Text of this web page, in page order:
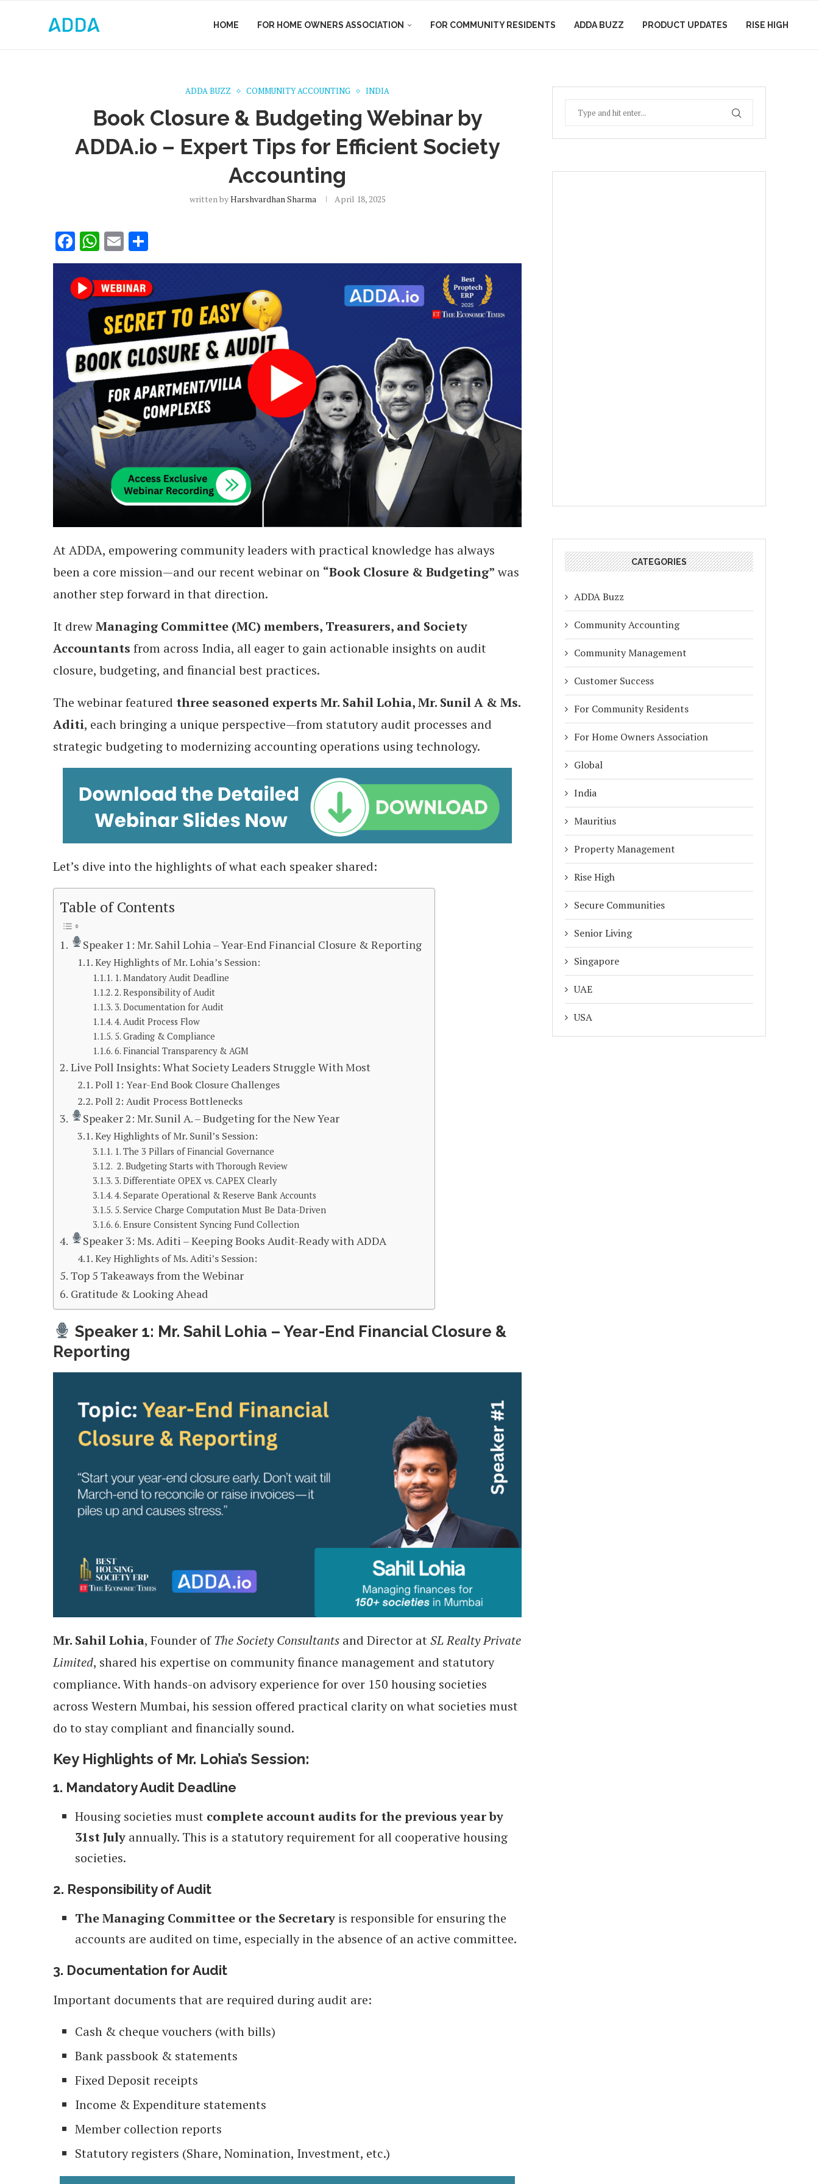
HOME FOR HOME OWNERS ASSOCIATION FOR COMMUNITY RESIDENTS ADDA BUZZ PRODUCT UPDATES RISE HIGH
ADDA BUZZ COMMUNITY ACCOUNTING INDIA
Book Closure & Budgeting Webinar by
ADDA.io – Expert Tips for Efficient Society
Accounting
written byHarshvardhan Sharma April 18, 2025
Facebook
WhatsApp
Email
At ADDA, empowering community leaders with practical knowledge has always
been a core mission—and our recent webinar on “Book Closure & Budgeting” was
another step forward in that direction.
It drewManaging Committee (MC) members, Treasurers, and Society
Accountants from across India, all eager to gain actionable insights on audit
closure, budgeting, and financial best practices.
The webinar featured three seasoned experts Mr. Sahil Lohia, Mr. Sunil A & Ms.
Aditi, each bringing a unique perspective—from statutory audit processes and
strategic budgeting to modernizing accounting operations using technology.
Let’s dive into the highlights of what each speaker shared:
Table of Contents
Speaker 1: Mr. Sahil Lohia – Year-End Financial Closure & Reporting
Key Highlights of Mr. Lohia’s Session:
1. Mandatory Audit Deadline
2. Responsibility of Audit
3. Documentation for Audit
4. Audit Process Flow
5. Grading & Compliance
6. Financial Transparency & AGM
Live Poll Insights: What Society Leaders Struggle With Most
Poll 1: Year-End Book Closure Challenges
Poll 2: Audit Process Bottlenecks
Speaker 2: Mr. Sunil A. – Budgeting for the New Year
Key Highlights of Mr. Sunil’s Session:
1. The 3 Pillars of Financial Governance
2. Budgeting Starts with Thorough Review
3. Differentiate OPEX vs. CAPEX Clearly
4. Separate Operational & Reserve Bank Accounts
5. Service Charge Computation Must Be Data-Driven
6. Ensure Consistent Syncing Fund Collection
Speaker 3: Ms. Aditi – Keeping Books Audit-Ready with ADDA
Key Highlights of Ms. Aditi’s Session:
Top 5 Takeaways from the Webinar
Gratitude & Looking Ahead
Speaker 1: Mr. Sahil Lohia – Year-End Financial Closure &
Reporting
Mr. Sahil Lohia, Founder ofThe Society Consultants and Director atSL Realty Private
Limited, shared his expertise on community finance management and statutory
compliance. With hands-on advisory experience for over 150 housing societies
across Western Mumbai, his session offered practical clarity on what societies must
do to stay compliant and financially sound.
Key Highlights of Mr. Lohia’s Session:
1. Mandatory Audit Deadline
Housing societies must complete account audits for the previous year by
31st July annually. This is a statutory requirement for all cooperative housing
societies.
2. Responsibility of Audit
The Managing Committee or the Secretary is responsible for ensuring the
accounts are audited on time, especially in the absence of an active committee.
3. Documentation for Audit
Important documents that are required during audit are:
Cash & cheque vouchers (with bills)
Bank passbook & statements
Fixed Deposit receipts
Income & Expenditure statements
Member collection reports
Statutory registers (Share, Nomination, Investment, etc.)
CATEGORIES
ADDA Buzz
Community Accounting
Community Management
Customer Success
For Community Residents
For Home Owners Association
Global
India
Mauritius
Property Management
Rise High
Secure Communities
Senior Living
Singapore
UAE
USA